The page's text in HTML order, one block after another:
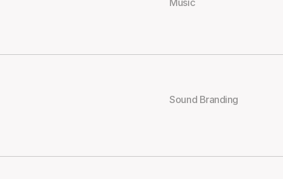
Music
Sound Branding